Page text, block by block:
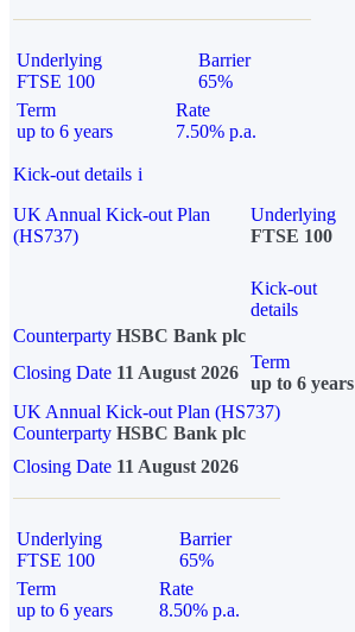
Underlying
FTSE 100
Barrier
65%
Term
up to 6 years
Rate
7.50% p.a.
Kick-out details i
UK Annual Kick-out Plan
(HS737)
Underlying
FTSE 100
Kick-out
details
Counterparty HSBC Bank plc
Closing Date 11 August 2026
Term
up to 6 years
UK Annual Kick-out Plan (HS737)
Counterparty HSBC Bank plc
Closing Date 11 August 2026
Underlying
FTSE 100
Barrier
65%
Term
up to 6 years
Rate
8.50% p.a.